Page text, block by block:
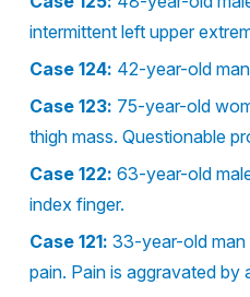
intermittent left upper
Case 124: 42-year-old
Case 123: 75-year-old
thigh mass. Questionable
Case 122: 63-year-old
index finger.
Case 121: 33-year-old
pain. Pain is aggravated by